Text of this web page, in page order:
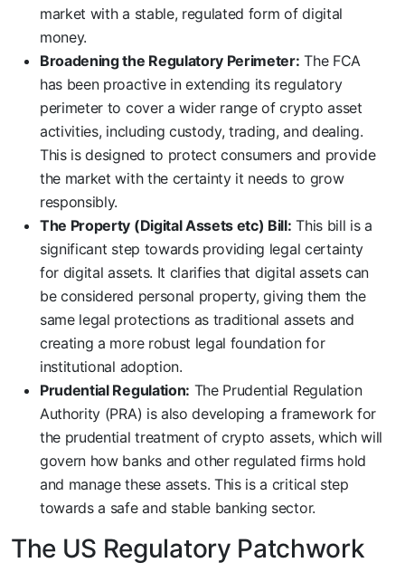
market with a stable, regulated form of digital
money.
Broadening the Regulatory Perimeter: The FCA
has been proactive in extending its regulatory
perimeter to cover a wider range of crypto asset
activities, including custody, trading, and dealing.
This is designed to protect consumers and provide
the market with the certainty it needs to grow
responsibly.
The Property (Digital Assets etc) Bill: This bill is a
significant step towards providing legal certainty
for digital assets. It clarifies that digital assets can
be considered personal property, giving them the
same legal protections as traditional assets and
creating a more robust legal foundation for
institutional adoption.
Prudential Regulation: The Prudential Regulation
Authority (PRA) is also developing a framework for
the prudential treatment of crypto assets, which will
govern how banks and other regulated firms hold
and manage these assets. This is a critical step
towards a safe and stable banking sector.
The US Regulatory Patchwork